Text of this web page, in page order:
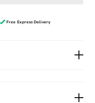
Free Express Delivery